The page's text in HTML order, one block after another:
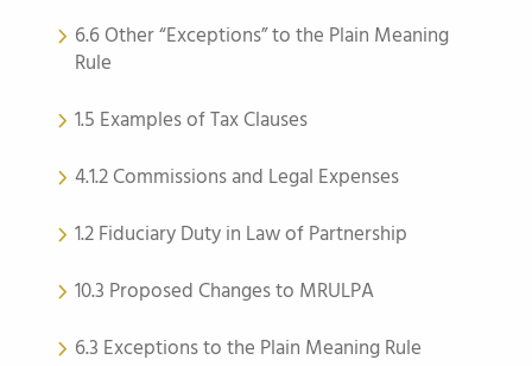
6.6 Other “Exceptions” to the Plain Meaning
Rule
1.5 Examples of Tax Clauses
4.1.2 Commissions and Legal Expenses
1.2 Fiduciary Duty in Law of Partnership
10.3 Proposed Changes to MRULPA
6.3 Exceptions to the Plain Meaning Rule